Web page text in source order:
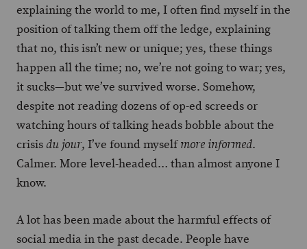
explaining the world to me, I often find myself in the
position of talking them off the ledge, explaining
that no, this isn’t new or unique; yes, these things
happen all the time; no, we’re not going to war; yes,
it sucks—but we’ve survived worse. Somehow,
despite not reading dozens of op-ed screeds or
watching hours of talking heads bobble about the
crisis du jour, I’ve found myselfmore informed.
Calmer. More level-headed… than almost anyone I
know.
A lot has been made about the harmful effects of
social media in the past decade. People have